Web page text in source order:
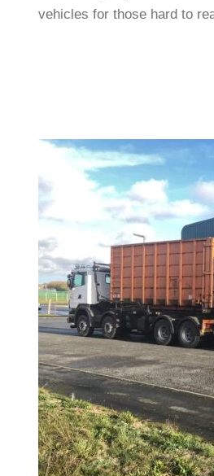
vehicles for those hard to